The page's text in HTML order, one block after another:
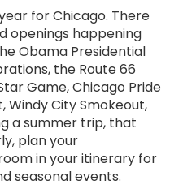
for Chicago. There
openings happening
Obama Presidential
the Route 66
Game, Chicago Pride
Windy City Smokeout,
a summer trip, that
plan your
in your itinerary for
seasonal events.